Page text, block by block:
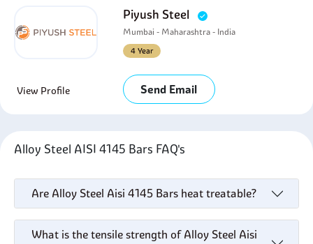
Piyush Steel
Mumbai - Maharashtra - India
4 Year
View Profile Send Email
Alloy Steel AISI 4145 Bars FAQ's
Are Alloy Steel Aisi 4145 Bars heat treatable?
What is the tensile strength of Alloy Steel Aisi